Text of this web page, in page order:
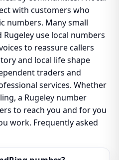
with customers who
numbers. Many small
use local numbers
to reassure callers
and local life shape
traders and
services. Whether
a Rugeley number
to reach you and for you
work. Frequently asked